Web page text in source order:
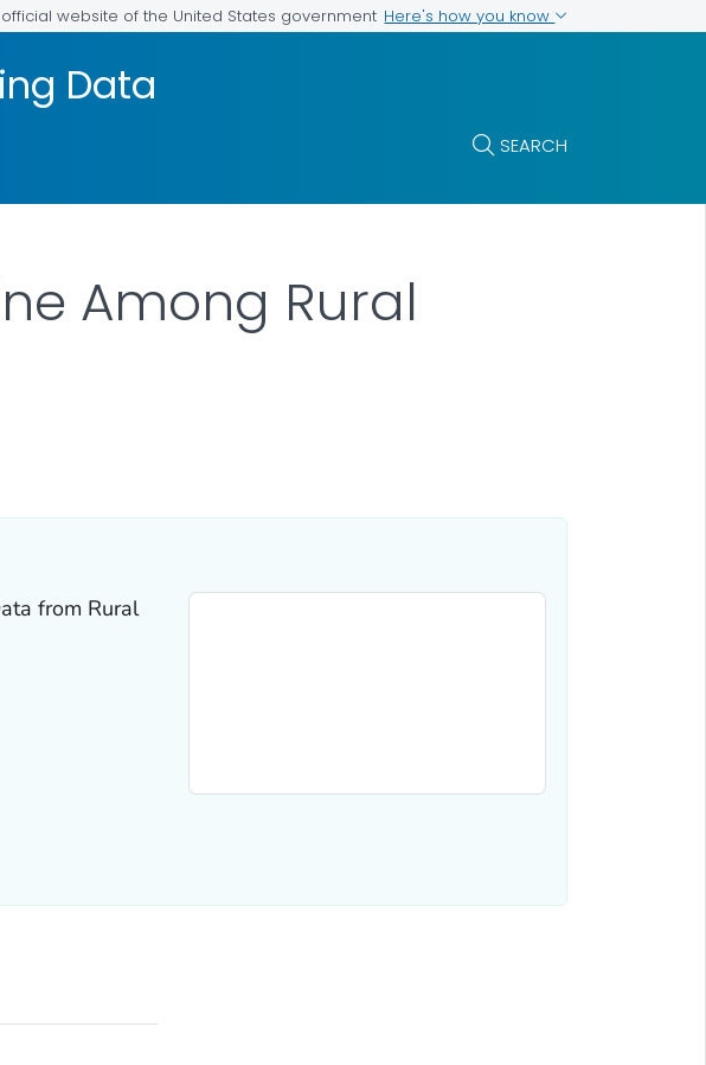
official website of the United States government Here's how you know
Data
SEARCH
Among Rural
from Rural